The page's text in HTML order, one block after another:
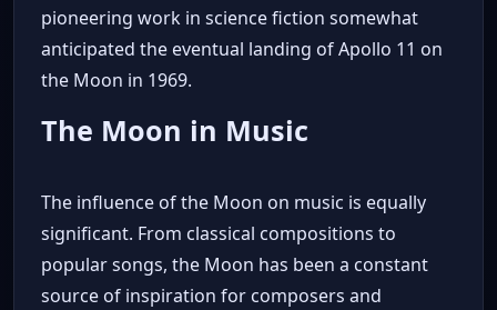
pioneering work in science fiction somewhat
anticipated the eventual landing of Apollo 11 on
the Moon in 1969.
The Moon in Music
The influence of the Moon on music is equally
significant. From classical compositions to
popular songs, the Moon has been a constant
source of inspiration for composers and